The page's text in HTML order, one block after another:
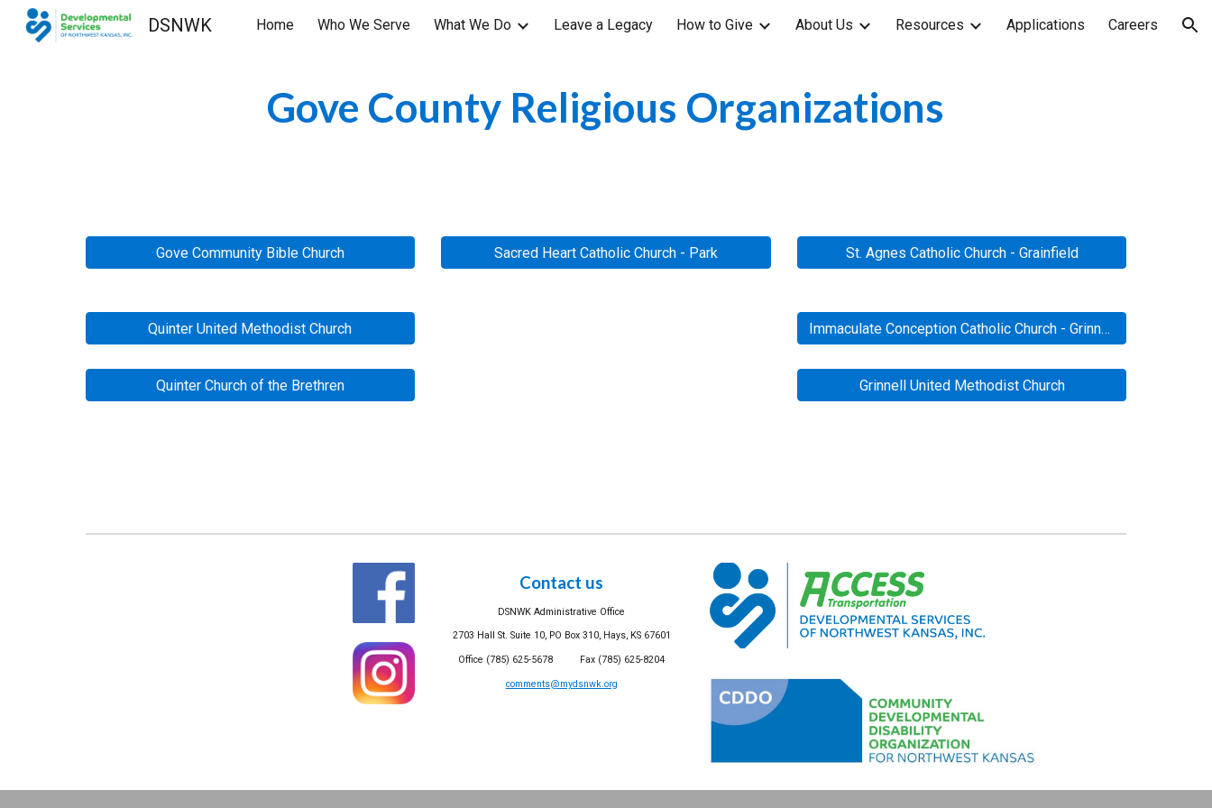
Skip to main content Skip to navigation
DSNWK Home Who We Serve What We Do Leave a Legacy How to Give About Us Resources Applications Careers
Gove County Religious Organizations
Gove Community Bible Church Sacred Heart Catholic Church - Park St. Agnes Catholic Church - Grainfield
Quinter United Methodist Church
Quinter Church of the Brethren
Immaculate Conception Catholic Church - Grinnell
Grinnell United Methodist Church
Contact us
DSNWK Administrative Office
2703 Hall St. Suite 10, PO Box 310, Hays, KS 67601
Office (785) 625-5678 Fax (785) 625-8204
comments@mydsnwk.org